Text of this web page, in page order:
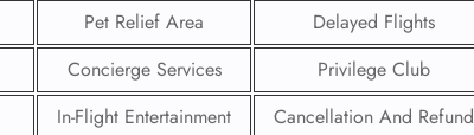
Pet Relief Area
Delayed Flights
Concierge Services
Privilege Club
In-Flight Entertainment Cancellation And Refund